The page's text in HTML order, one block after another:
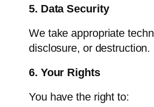
5. Data Security
We take appropriate
disclosure, or destruction.
6. Your Rights
You have the right to: